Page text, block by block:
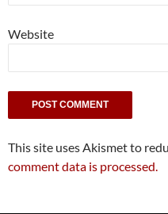
Website
This site uses Akismet to
comment data is processed.